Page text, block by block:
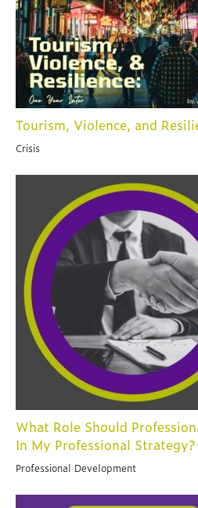
Tourism, Violence, and
Crisis
What Role Should
In My Professional Strategy?
Professional Development